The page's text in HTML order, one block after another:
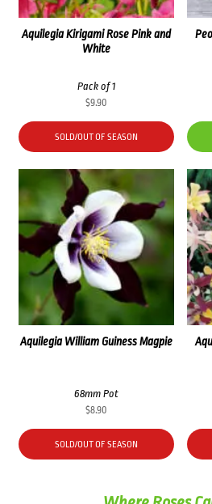
Aquilegia Kirigami Rose Pink and
White
Pack of 1
$9.90
SOLD/OUT OF SEASON
Aquilegia William Guiness Magpie
68mm Pot
$8.90
SOLD/OUT OF SEASON